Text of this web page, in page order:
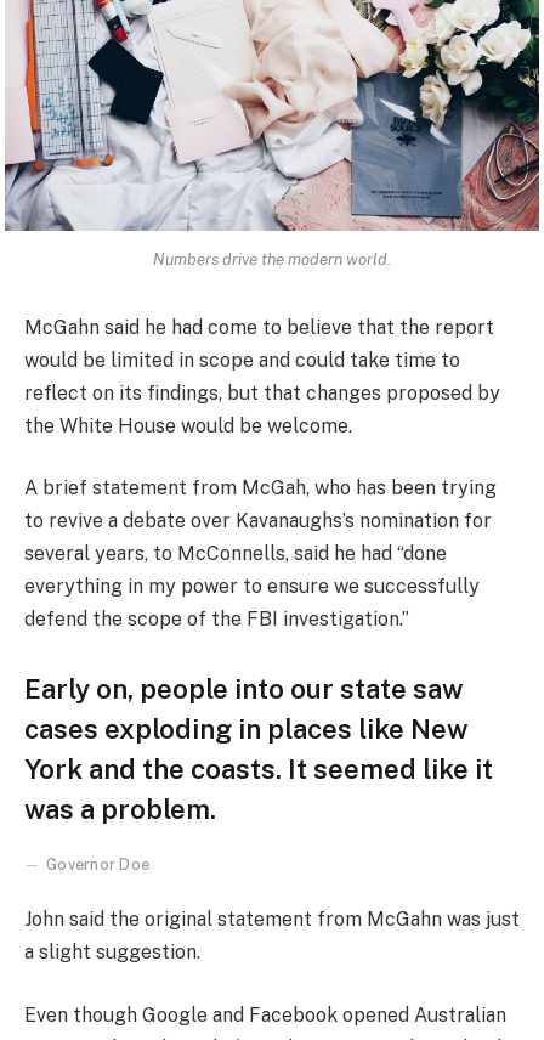
Numbers drive the modern world.
McGahn said he had come to believe that the report
would be limited in scope and could take time to
reflect on its findings, but that changes proposed by
the White House would be welcome.
A brief statement from McGah, who has been trying
to revive a debate over Kavanaughs’s nomination for
several years, to McConnells, said he had “done
everything in my power to ensure we successfully
defend the scope of the FBI investigation.”
Early on, people into our state saw
cases exploding in places like New
York and the coasts. It seemed like it
was a problem.
Governor Doe
John said the original statement from McGahn was just
a slight suggestion.
Even though Google and Facebook opened Australian